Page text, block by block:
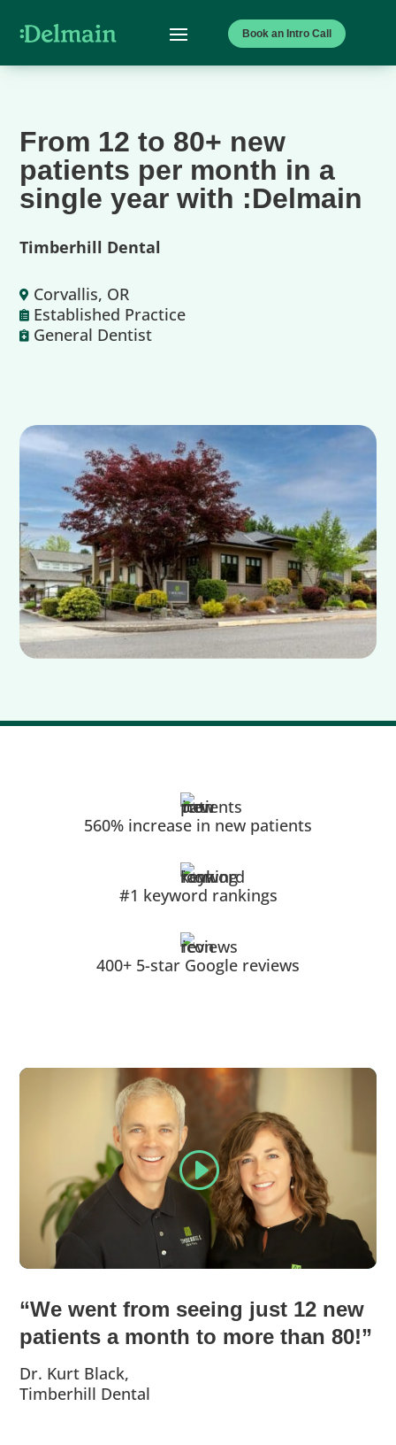
Book an Intro Call
From 12 to 80+ new
patients per month in a
single year with :Delmain
Timberhill Dental
 Corvallis, OR
 Established Practice
 General Dentist
560% increase in new patients
#1 keyword rankings
400+ 5-star Google reviews
“We went from seeing just 12 new
patients a month to more than 80!”
Dr. Kurt Black,
Timberhill Dental